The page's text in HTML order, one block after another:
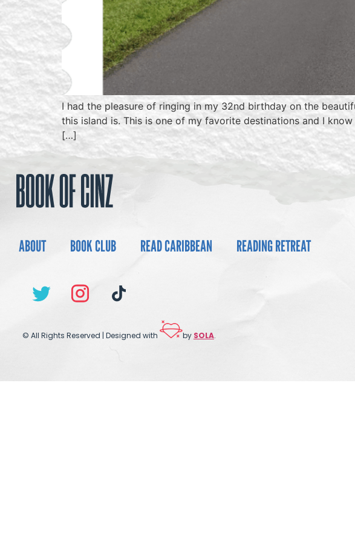
I had the pleasure of ringing in my 32nd birthday on the
this island is. This is one of my favorite destinations and I
[…]
ABOUT BOOK CLUB READ CARIBBEAN READING RETREAT
© All Rights Reserved | Designed with by SOLA.